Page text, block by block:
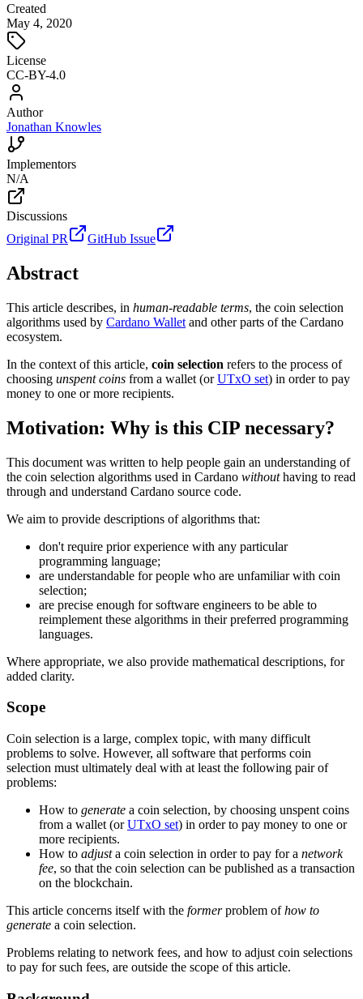
Created
May 4, 2020
License
CC-BY-4.0
Author
Jonathan Knowles
Implementors
N/A
Discussions
Original PR
GitHub Issue
Abstract
This article describes, in human-readable terms, the coin selection
algorithms used by Cardano Wallet and other parts of the Cardano
ecosystem.
In the context of this article, coin selection refers to the process of
choosing unspent coins from a wallet (orUTxO set) in order to pay
money to one or more recipients.
Motivation: Why is this CIP necessary?
This document was written to help people gain an understanding of
the coin selection algorithms used in Cardano withouthaving to read
through and understand Cardano source code.
We aim to provide descriptions of algorithms that:
don't require prior experience with any particular
programming language;
are understandable for people who are unfamiliar with coin
selection;
are precise enough for software engineers to be able to
reimplement these algorithms in their preferred programming
languages.
Where appropriate, we also provide mathematical descriptions, for
added clarity.
Scope
Coin selection is a large, complex topic, with many difficult
problems to solve. However, all software that performs coin
selection must ultimately deal with at least the following pair of
problems:
How to generate a coin selection, by choosing unspent coins
from a wallet (orUTxO set) in order to pay money to one or
more recipients.
How to adjusta coin selection in order to pay for a network
fee, so that the coin selection can be published as a transaction
on the blockchain.
This article concerns itself with the formerproblem ofhow to
generate a coin selection.
Problems relating to network fees, and how to adjust coin selections
to pay for such fees, are outside the scope of this article.